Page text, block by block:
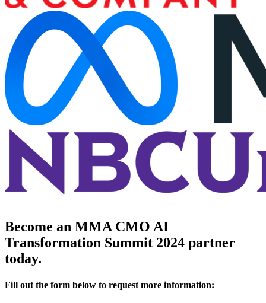
Become an MMA CMO AI
Transformation Summit 2024 partner
today.
Fill out the form below to request more information: